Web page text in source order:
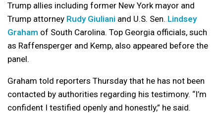
Trump allies including former New York mayor and
Trump attorney Rudy Giuliani and U.S. Sen. Lindsey
Graham of South Carolina. Top Georgia officials, such
as Raffensperger and Kemp, also appeared before the
panel.
Graham told reporters Thursday that he has not been
contacted by authorities regarding his testimony. “I’m
confident I testified openly and honestly,” he said.